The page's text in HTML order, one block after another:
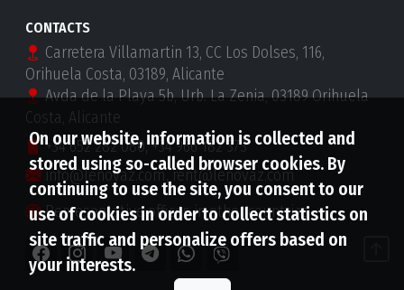
CONTACTS
Carretera Villamartin 13, CC Los Dolses, 116,
Orihuela Costa, 03189, Alicante
Avda de la Playa 5b, Urb. La Zenia, 03189 Orihuela
Costa, Alicante
+34 652 282 080,+34 966 182 373
info@lenovaz.com,rent@lenovaz.com
Representative offices in other countries
On our website, information is collected and
stored using so-called browser cookies. By
continuing to use the site, you consent to our
use of cookies in order to collect statistics on
site traffic and personalize offers based on
your interests.